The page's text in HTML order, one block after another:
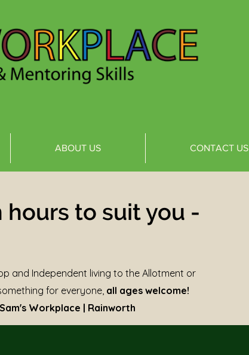
ABOUT US CONTACT US
to suit you -
and Independent living to the Allotment or
for everyone, all ages welcome!
Workplace | Rainworth